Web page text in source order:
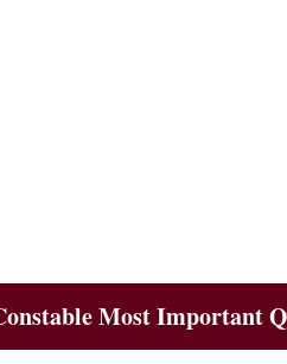
Most Important